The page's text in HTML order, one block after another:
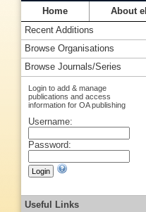
Home About
Recent Additions
Browse Organisations
Browse Journals/Series
Login to add & manage
publications and access
information for OA publishing
Username:
Password:
Useful Links